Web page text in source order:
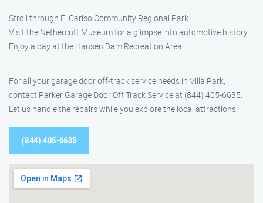
Stroll through El Cariso Community Regional Park
Visit the Nethercutt Museum for a glimpse into automotive history
Enjoy a day at the Hansen Dam Recreation Area
For all your garage door off-track service needs in Villa Park,
contact Parker Garage Door Off Track Service at (844) 405-6635.
Let us handle the repairs while you explore the local attractions.
(844) 405-6635